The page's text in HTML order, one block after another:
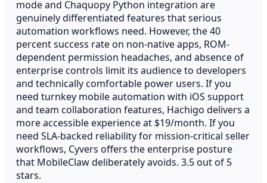
mode and Chaquopy Python integration are
genuinely differentiated features that serious
automation workflows need. However, the 40
percent success rate on non-native apps, ROM-
dependent permission headaches, and absence of
enterprise controls limit its audience to developers
and technically comfortable power users. If you
need turnkey mobile automation with iOS support
and team collaboration features, Hachigo delivers a
more accessible experience at $19/month. If you
need SLA-backed reliability for mission-critical seller
workflows, Cyvers offers the enterprise posture
that MobileClaw deliberately avoids. 3.5 out of 5
stars.